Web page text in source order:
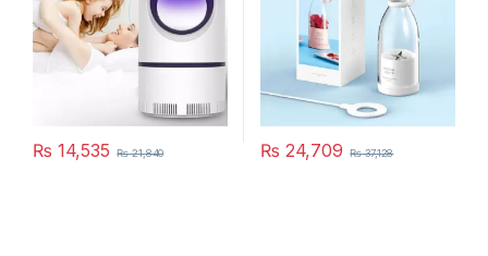
₨ 14,535 ₨21,840 ₨ 24,709 ₨37,128